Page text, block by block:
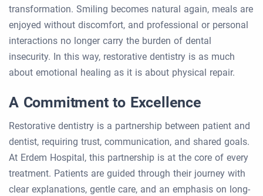
transformation. Smiling becomes natural again, meals are
enjoyed without discomfort, and professional or personal
interactions no longer carry the burden of dental
insecurity. In this way, restorative dentistry is as much
about emotional healing as it is about physical repair.
A Commitment to Excellence
Restorative dentistry is a partnership between patient and
dentist, requiring trust, communication, and shared goals.
At Erdem Hospital, this partnership is at the core of every
treatment. Patients are guided through their journey with
clear explanations, gentle care, and an emphasis on long-